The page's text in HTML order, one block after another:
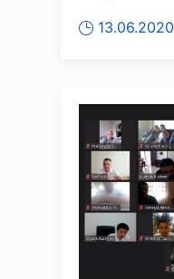
se...13.06.2020